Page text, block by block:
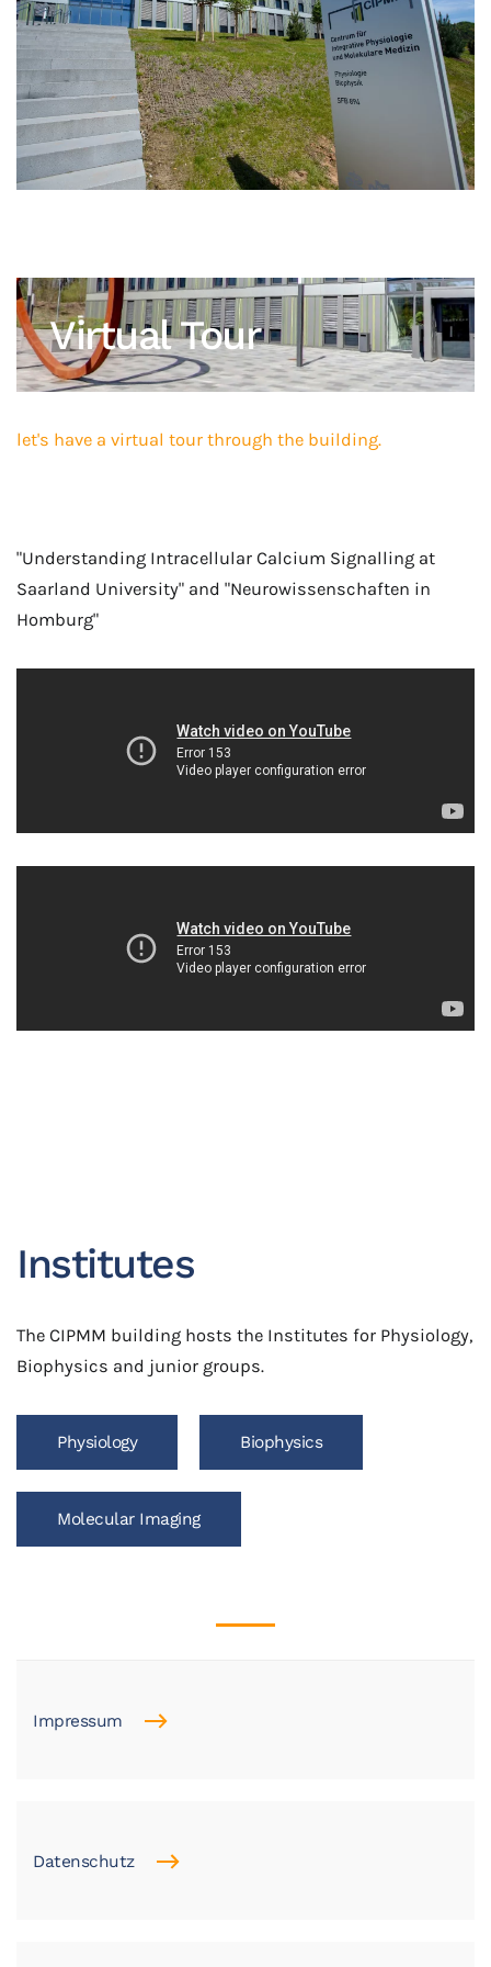
Virtual Tour
let's have a virtual tour through the building.
"Understanding Intracellular Calcium Signalling at
Saarland University" and "Neurowissenschaften in
Homburg"
Institutes
The CIPMM building hosts the Institutes for Physiology,
Biophysics and junior groups.
Physiology Biophysics
Molecular Imaging
Impressum
Datenschutz